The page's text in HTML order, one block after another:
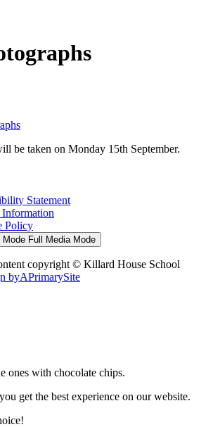
be taken on Monday 15th September.
Statement
Policy
Mode Full Media Mode
copyright © Killard House School
byAPrimarySite
ones with chocolate chips.
get the best experience on our website.